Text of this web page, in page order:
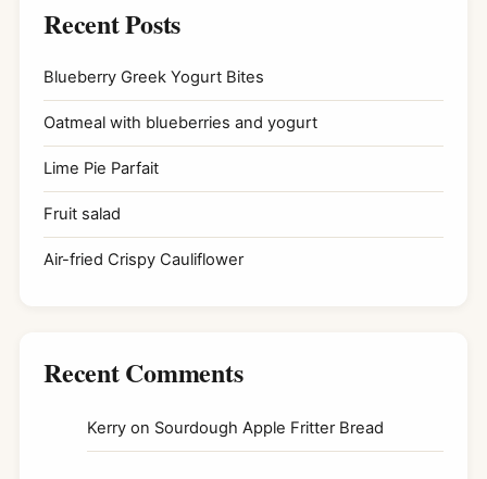
Recent Posts
Blueberry Greek Yogurt Bites
Oatmeal with blueberries and yogurt
Lime Pie Parfait
Fruit salad
Air-fried Crispy Cauliflower
Recent Comments
Kerry on Sourdough Apple Fritter Bread